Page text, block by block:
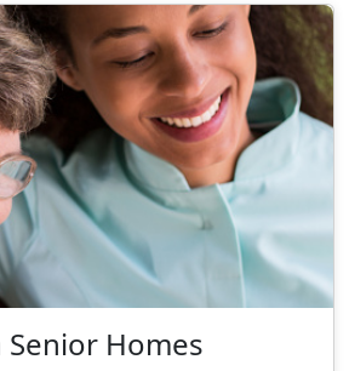
Senior Homes